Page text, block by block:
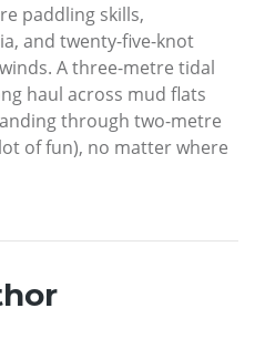
paddling skills,
and twenty-five-knot
A three-metre tidal
haul across mud flats
through two-metre
of fun), no matter where